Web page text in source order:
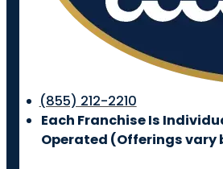
(855) 212-2210
Each Franchise Is
Operated (Offerings vary